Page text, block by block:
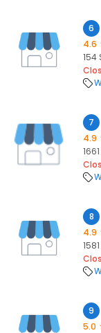
6
4.6
154
7
4.9
8
4.9
9
5.0